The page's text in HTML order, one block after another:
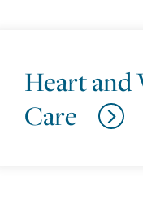
Heart and
Care